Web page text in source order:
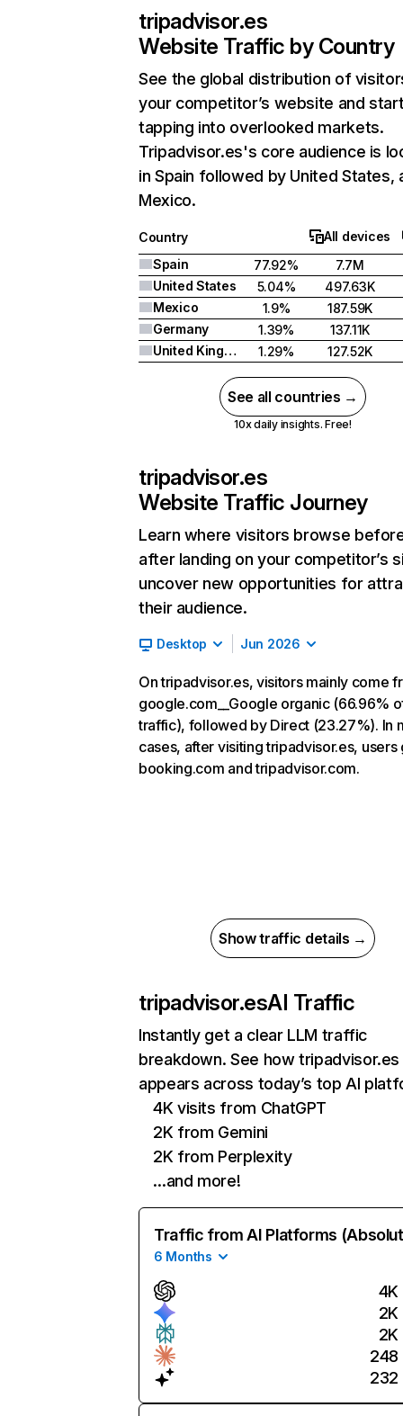
tripadvisor.es
Website Traffic by Country
See the global distribution of
your competitor’s website and
tapping into overlooked markets.
Tripadvisor.es's core audience is
in Spain followed by United States,
Mexico.
Country
All devices
Spain
77.92%
7.7M
United States
5.04%
497.63K
Mexico
1.9%
187.59K
Germany
1.39%
137.11K
United Kingdom
1.29% 127.52K
See all countries →
10x daily insights. Free!
tripadvisor.es
Website Traffic Journey
Learn where visitors browse
after landing on your competitor’s
uncover new opportunities for
their audience.
Desktop Jun 2026
On tripadvisor.es, visitors mainly come
google.com__Google organic (66.96%
traffic), followed by Direct (23.27%). In
cases, after visiting tripadvisor.es, users
booking.com and tripadvisor.com.
Show traffic details →
tripadvisor.esAI Traffic
Instantly get a clear LLM traffic
breakdown. See how tripadvisor.es
appears across today’s top AI
4K visits from ChatGPT
2K from Gemini
2K from Perplexity
…and more!
Traffic from AI Platforms
6 Months
4K
2K
2K
248
232